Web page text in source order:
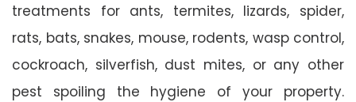
treatments for ants, termites, lizards, spider,
rats, bats, snakes, mouse, rodents, wasp control,
cockroach, silverfish, dust mites, or any other
pest spoiling the hygiene of your property.